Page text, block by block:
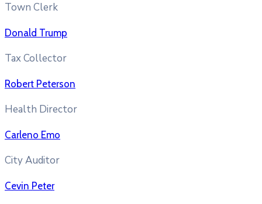
Town Clerk
Donald Trump
Tax Collector
Robert Peterson
Health Director
Carleno Emo
City Auditor
Cevin Peter